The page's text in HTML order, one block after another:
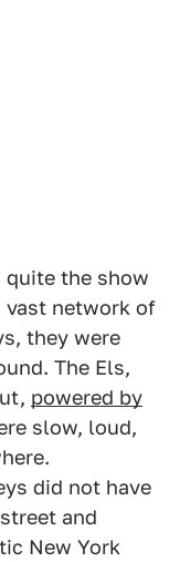
quite the show
vast network of
they were
The Els,
powered by
slow, loud,
did not have
and
New York